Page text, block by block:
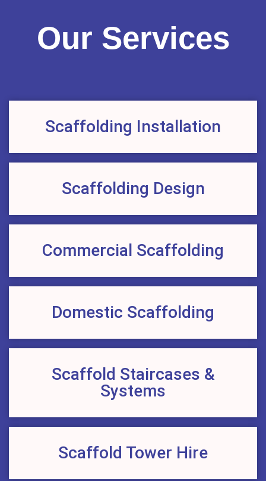
Our Services
Scaffolding Installation
Scaffolding Design
Commercial Scaffolding
Domestic Scaffolding
Scaffold Staircases &
Systems
Scaffold Tower Hire